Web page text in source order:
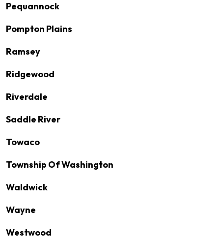
Pequannock
Pompton Plains
Ramsey
Ridgewood
Riverdale
Saddle River
Towaco
Township Of Washington
Waldwick
Wayne
Westwood